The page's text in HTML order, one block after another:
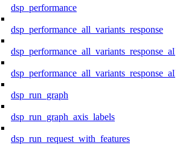
dsp_performance
dsp_performance_all_variants_response
dsp_run_graph
dsp_run_graph_axis_labels
dsp_run_request_with_features